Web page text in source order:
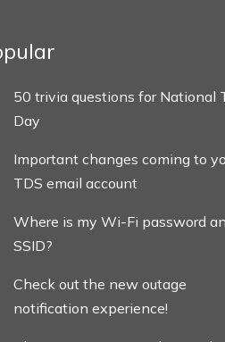
50 trivia questions for National
Day
Important changes coming to
TDS email account
Where is my Wi-Fi password
SSID?
Check out the new outage
notification experience!